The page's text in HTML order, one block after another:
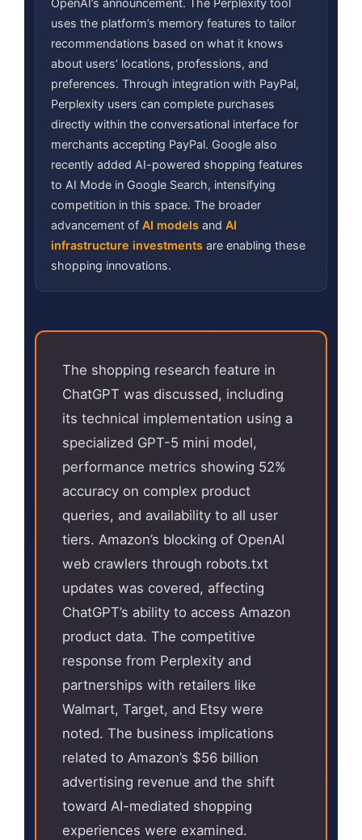
OpenAI’s announcement. The Perplexity tool
uses the platform’s memory features to tailor
recommendations based on what it knows
about users’ locations, professions, and
preferences. Through integration with PayPal,
Perplexity users can complete purchases
directly within the conversational interface for
merchants accepting PayPal. Google also
recently added AI-powered shopping features
to AI Mode in Google Search, intensifying
competition in this space. The broader
advancement of AI modelsand AI
infrastructure investmentsare enabling these
shopping innovations.
The shopping research feature in
ChatGPT was discussed, including
its technical implementation using a
specialized GPT-5 mini model,
performance metrics showing 52%
accuracy on complex product
queries, and availability to all user
tiers. Amazon’s blocking of OpenAI
web crawlers through robots.txt
updates was covered, affecting
ChatGPT’s ability to access Amazon
product data. The competitive
response from Perplexity and
partnerships with retailers like
Walmart, Target, and Etsy were
noted. The business implications
related to Amazon’s $56 billion
advertising revenue and the shift
toward AI-mediated shopping
experiences were examined.